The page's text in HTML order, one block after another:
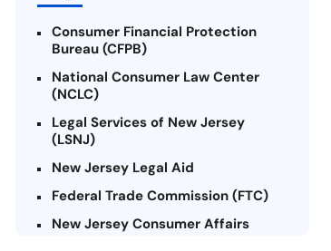
Consumer Financial Protection
Bureau (CFPB)
National Consumer Law Center
(NCLC)
Legal Services of New Jersey
(LSNJ)
New Jersey Legal Aid
Federal Trade Commission (FTC)
New Jersey Consumer Affairs